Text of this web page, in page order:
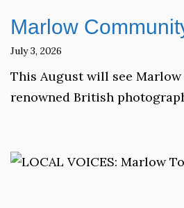
Marlow
July 3, 2026
This August will see
renowned British